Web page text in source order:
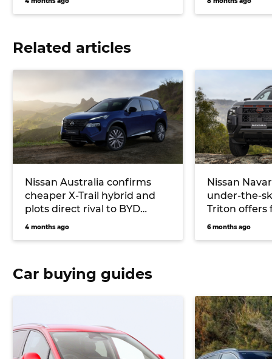
Related articles
Nissan Australia confirms
cheaper X-Trail hybrid and
plots direct rival to BYD
Shark plug-in ute
4 months ago
Nissan
under-the-
Triton offers
up starting
6 months ago
Car buying guides